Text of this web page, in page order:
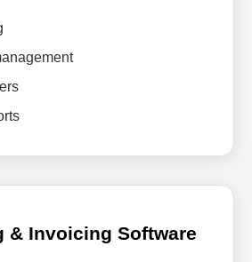
& Invoicing Software